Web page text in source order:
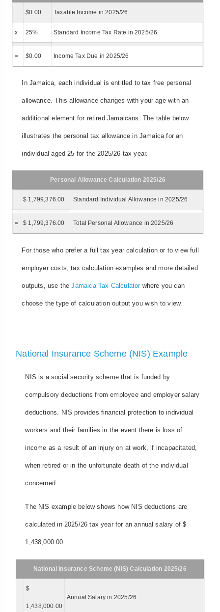
$0.00 Taxable Income in 2025/26
x 25% Standard Income Tax Rate in 2025/26
= $0.00 Income Tax Due in 2025/26
In Jamaica, each individual is entitled to tax free personal
allowance. This allowance changes with your age with an
additional element for retired Jamaicans. The table below
illustrates the personal tax allowance in Jamaica for an
individual aged 25 for the 2025/26 tax year.
Personal Allowance Calculation 2025/26
$ 1,799,376.00 Standard Individual Allowance in 2025/26
= $ 1,799,376.00 Total Personal Allowance in 2025/26
For those who prefer a full tax year calculation or to view full
employer costs, tax calculation examples and more detailed
outputs, use theJamaica Tax Calculatorwhere you can
choose the type of calculation output you wish to view.
National Insurance Scheme (NIS) Example
NIS is a social security scheme that is funded by
compulsory deductions from employee and employer salary
deductions. NIS provides financial protection to individual
workers and their families in the event there is loss of
income as a result of an injury on at work, if incapacitated,
when retired or in the unfortunate death of the individual
concerned.
The NIS example below shows how NIS deductions are
calculated in 2025/26 tax year for an annual salary of $
1,438,000.00.
National Insurance Scheme (NIS) Calculation 2025/26
$
1,438,000.00
Annual Salary in 2025/26